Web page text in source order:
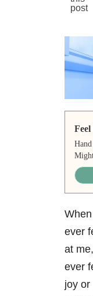
Feel
When
ever
at
ever
joy or